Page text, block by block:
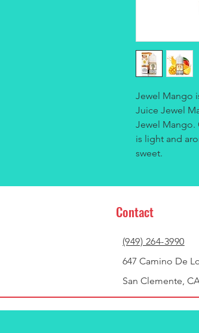
Jewel Mango
Juice Jewel
Jewel Mango.
is light and
sweet.
Contact
(949) 264-3990
647 Camino De
San Clemente,